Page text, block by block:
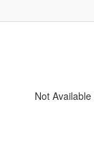
Not Available